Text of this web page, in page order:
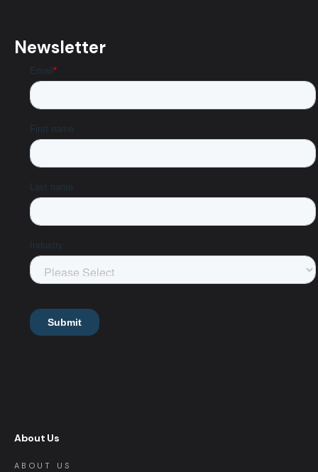
Newsletter
About Us
ABOUT US